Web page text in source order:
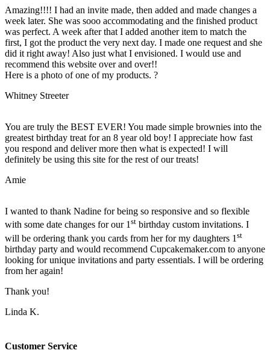
Amazing!!!! I had an invite made, then added and made changes a
week later. She was sooo accommodating and the finished product
was perfect. A week after that I added another item to match the
first, I got the product the very next day. I made one request and she
did it right away! Also just what I envisioned. I would use and
recommend this website over and over!!
Here is a photo of one of my products. ?
Whitney Streeter
You are truly the BEST EVER! You made simple brownies into the
greatest birthday treat for an 8 year old boy! I appreciate how fast
you respond and deliver more then what is expected! I will
definitely be using this site for the rest of our treats!
Amie
I wanted to thank Nadine for being so responsive and so flexible
with some date changes for our 1st birthday custom invitations. I
will be ordering thank you cards from her for my daughters 1 st
birthday party and would recommend Cupcakemaker.com to anyone
looking for unique invitations and party essentials. I will be ordering
from her again!
Thank you!
Linda K.
Customer Service